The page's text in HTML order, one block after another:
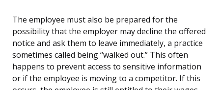
The employee must also be prepared for the
possibility that the employer may decline the offered
notice and ask them to leave immediately, a practice
sometimes called being “walked out.” This often
happens to prevent access to sensitive information
or if the employee is moving to a competitor. If this